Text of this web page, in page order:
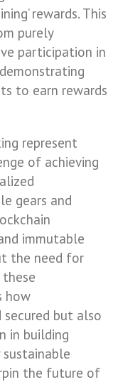
rewards. This
purely
participation in
to earn rewards
represent
of achieving
gears and
immutable
the need for
how
secured but also
in building
the future of